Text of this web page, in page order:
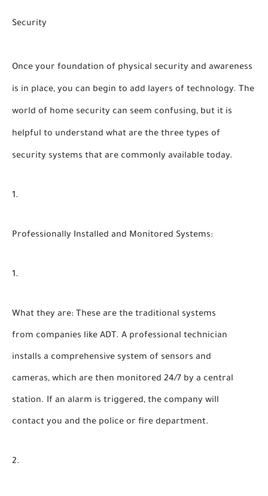
Security
Once your foundation of physical security and awareness
is in place, you can begin to add layers of technology. The
world of home security can seem confusing, but it is
helpful to understand what are the three types of
security systems that are commonly available today.
Professionally Installed and Monitored Systems:
What they are: These are the traditional systems
from companies like ADT. A professional technician
installs a comprehensive system of sensors and
cameras, which are then monitored 24/7 by a central
station. If an alarm is triggered, the company will
contact you and the police or fire department.